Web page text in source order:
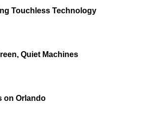
Touchless Technology
Quiet Machines
on Orlando